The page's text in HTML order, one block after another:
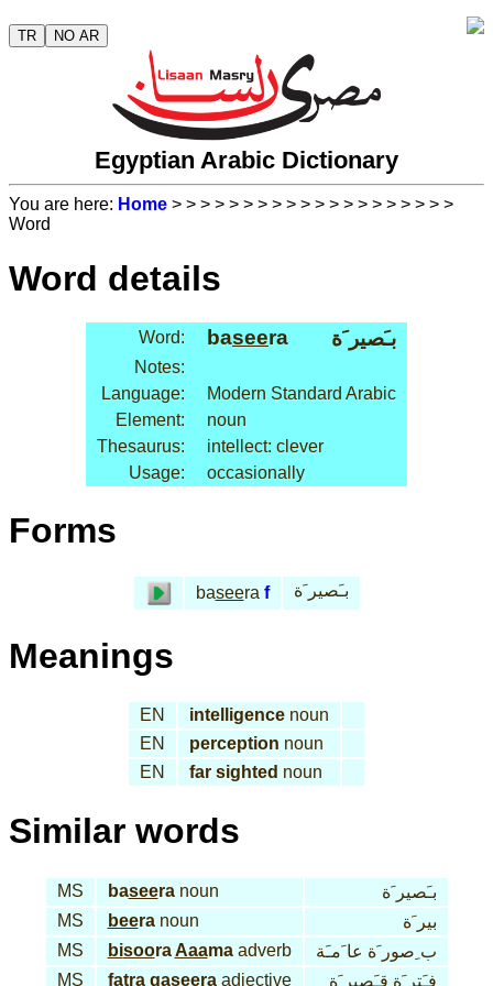
TR NO AR
Egyptian Arabic Dictionary
You are here: Home > > > > > > > > > > > > > > > > > > > >
Word
Word details
Word: baseera بـَصير َة
Notes:
Language:
Modern Standard Arabic
Element:
noun
Thesaurus:
intellect: clever
Usage:
occasionally
Forms
baseera f بـَصير َة
Meanings
EN intelligence noun
EN
perception noun
EN
far sighted noun
Similar words
MS baseeranoun
بـَصير َة
MS
beeranoun
بير َة
MS
bisooraAaamaadverb
ب ِصور َة عا َمـَة
MS
fatra qaseeraadjective فـَتر َة قـَصير َة